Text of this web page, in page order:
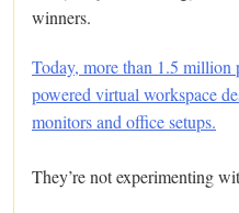
winners.
Today, more than 1.5 million
powered virtual workspace
monitors and office setups.
They’re not experimenting